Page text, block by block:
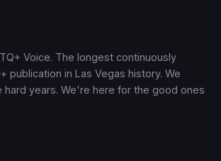
Voice. The longest continuously
publication in Las Vegas history. We
hard years. We're here for the good ones